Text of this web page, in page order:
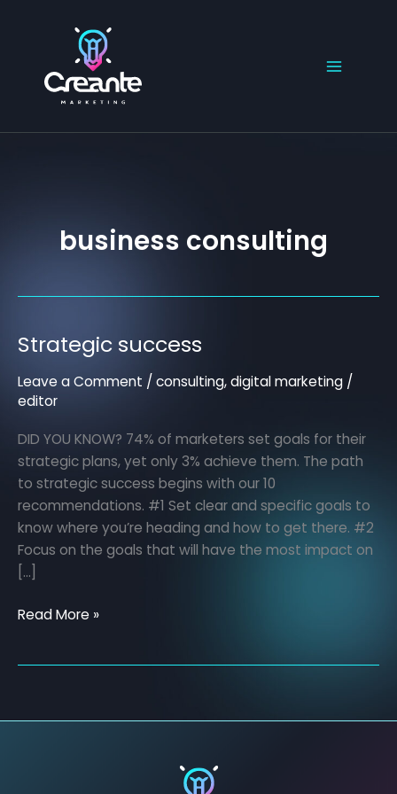
business consulting
Strategic success
Leave a Comment / consulting,digital marketing /
editor
DID YOU KNOW? 74% of marketers set goals for their
strategic plans, yet only 3% achieve them. The path
to strategic success begins with our 10
recommendations. #1 Set clear and specific goals to
know where you’re heading and how to get there. #2
Focus on the goals that will have the most impact on
[…]
Strategic
Read More »